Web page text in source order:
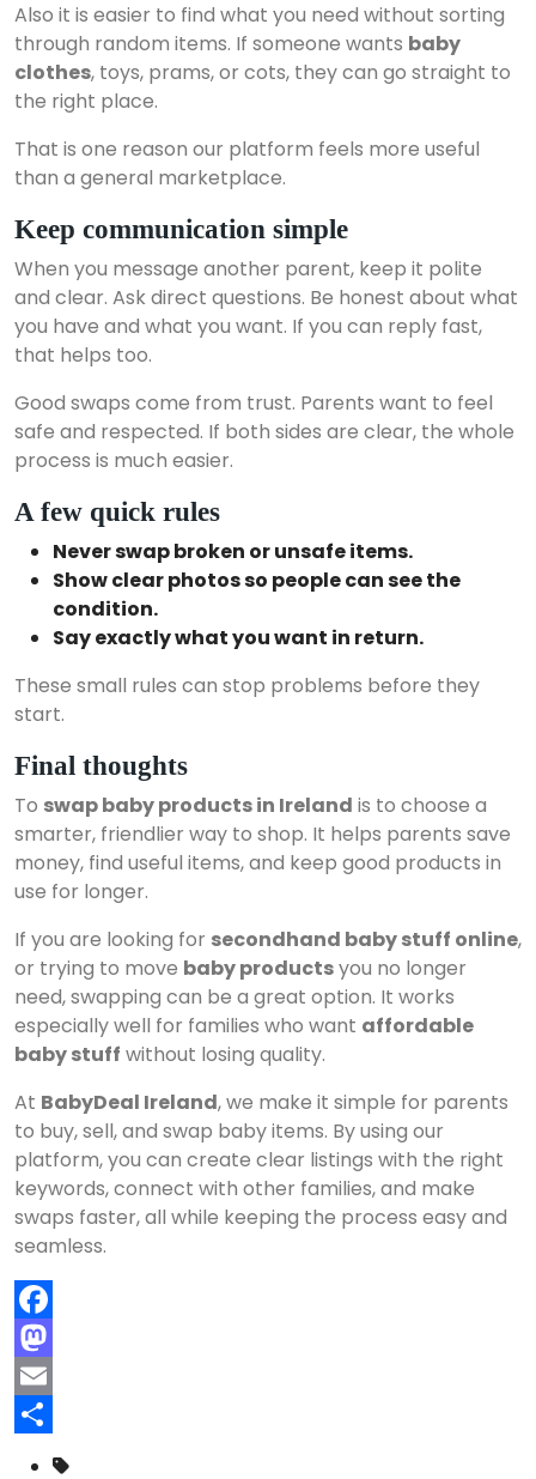
Also it is easier to find what you need without sorting
through random items. If someone wants baby
clothes, toys, prams, or cots, they can go straight to
the right place.
That is one reason our platform feels more useful
than a general marketplace.
Keep communication simple
When you message another parent, keep it polite
and clear. Ask direct questions. Be honest about what
you have and what you want. If you can reply fast,
that helps too.
Good swaps come from trust. Parents want to feel
safe and respected. If both sides are clear, the whole
process is much easier.
A few quick rules
Never swap broken or unsafe items.
Show clear photos so people can see the
condition.
Say exactly what you want in return.
These small rules can stop problems before they
start.
Final thoughts
To swap baby products in Ireland is to choose a
smarter, friendlier way to shop. It helps parents save
money, find useful items, and keep good products in
use for longer.
If you are looking for secondhand baby stuff online,
or trying to move baby productsyou no longer
need, swapping can be a great option. It works
especially well for families who want affordable
baby stuff without losing quality.
At BabyDeal Ireland, we make it simple for parents
to buy, sell, and swap baby items. By using our
platform, you can create clear listings with the right
keywords, connect with other families, and make
swaps faster, all while keeping the process easy and
seamless.
Facebook
Mastodon
Email
Share